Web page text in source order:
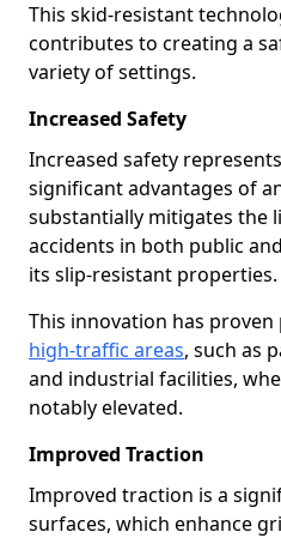
This skid-resistant
contributes to creating a
variety of settings.
Increased Safety
Increased safety
significant advantages of
substantially mitigates the
accidents in both public
its slip-resistant properties.
This innovation has
high-traffic areas, such as
and industrial facilities,
notably elevated.
Improved Traction
Improved traction is a
surfaces, which enhance